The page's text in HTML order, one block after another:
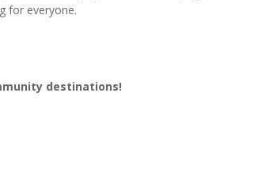
for everyone.
destinations!